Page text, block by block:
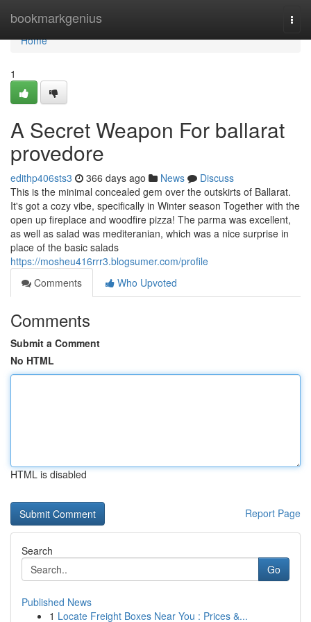
bookmarkgenius
Home
Home
1
A Secret Weapon For ballarat
provedore
edithp406sts3 366 days ago News
Discuss
This is the minimal concealed gem over the outskirts of Ballarat.
It's got a cozy vibe, specifically in Winter season Together with the
open up fireplace and woodfire pizza! The parma was excellent,
as well as salad was mediteranian, which was a nice surprise in
place of the basic salads
https://mosheu416rrr3.blogsumer.com/profile
Comments
Who Upvoted
Comments
Submit a Comment
No HTML
HTML is disabled
Report Page
Search
Go
Published News
1 Locate Freight Boxes Near You : Prices &...